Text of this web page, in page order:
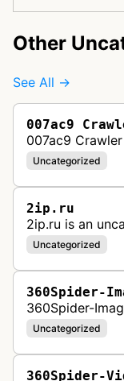
Other
See All →
007ac9
007ac9
Uncategorized
2ip.ru
2ip.ru is an
Uncategorized
360Spider-
360Spider-
Uncategorized
360Spider-